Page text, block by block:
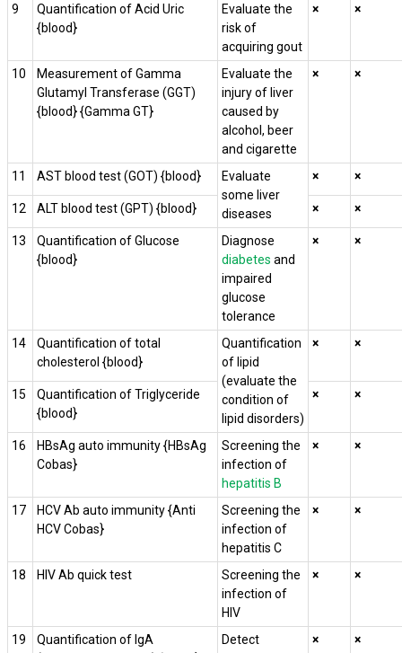
9
Quantification of Acid Uric
{blood}
Evaluate the
risk of
acquiring gout
× ×
10
Measurement of Gamma
Glutamyl Transferase (GGT)
{blood} {Gamma GT}
Evaluate the
injury of liver
caused by
alcohol, beer
and cigarette
× ×
11 AST blood test (GOT) {blood}
Evaluate
some liver
diseases
× ×
12 ALT blood test (GPT) {blood} × ×
13
Quantification of Glucose
{blood}
Diagnose
diabetes and
impaired
glucose
tolerance
× ×
14
Quantification of total
cholesterol {blood}
Quantification
of lipid
(evaluate the
condition of
lipid disorders)
× ×
15
Quantification of Triglyceride
{blood}
× ×
16
HBsAg auto immunity {HBsAg
Cobas}
Screening the
infection of
hepatitis B
× ×
17
HCV Ab auto immunity {Anti
HCV Cobas}
Screening the
infection of
hepatitis C
× ×
18 HIV Ab quick test
Screening the
infection of
HIV
× ×
19
Quantification of IgA
Detect
× ×